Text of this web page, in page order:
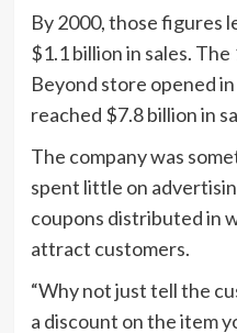
By 2000, those figures
$1.1 billion in sales.
Beyond store opened
reached $7.8 billion in
The company was
spent little on
coupons distributed in
attract customers.
“Why not just tell the
a discount on the item